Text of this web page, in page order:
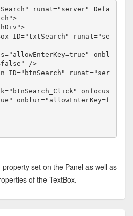
runat="server"
Defa
>
>
ID="txtSearch" runat="se
="allowEnterKey=true"
onbl
/>
ID="btnSearch" runat="ser
="btnSearch_Click"
onfocus
onblur="allowEnterKey=f
set on the Panel as well as
of the TextBox.